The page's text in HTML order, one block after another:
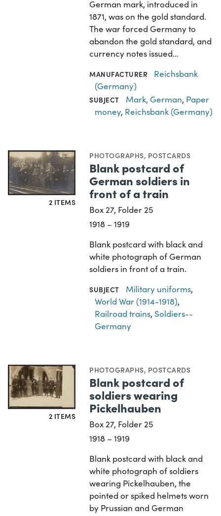
German mark, introduced in
1871, was on the gold standard.
The war forced Germany to
abandon the gold standard, and
currency notes issued…
MANUFACTURER
Reichsbank
(Germany)
SUBJECT Mark, German, Paper
money, Reichsbank (Germany)
2 ITEMS
PHOTOGRAPHS, POSTCARDS
Blank postcard of
German soldiers in
front of a train
Box 27, Folder 25
1918 – 1919
Blank postcard with black and
white photograph of German
soldiers in front of a train.
SUBJECT Military uniforms,
World War (1914-1918),
Railroad trains, Soldiers--
Germany
2 ITEMS
PHOTOGRAPHS, POSTCARDS
Blank postcard of
soldiers wearing
Pickelhauben
Box 27, Folder 25
1918 – 1919
Blank postcard with black and
white photograph of soldiers
wearing Pickelhauben, the
pointed or spiked helmets worn
by Prussian and German